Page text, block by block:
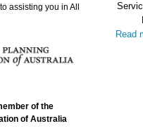
assisting you in All
of the
of Australia
Read